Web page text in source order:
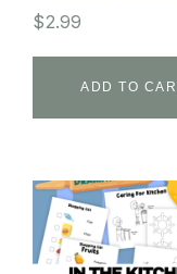
$2.99
ADD TO